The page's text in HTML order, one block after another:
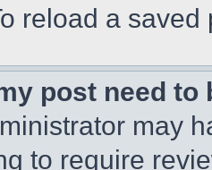
reload a
post need to
may
to require